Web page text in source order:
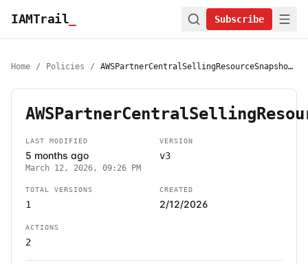
IAMTrail Subscribe
Home / Policies / AWSPartnerCentralSellingResourceSnapshotJobExecutionRolePolicy
LAST MODIFIED
5 months ago
March 12, 2026, 09:26 PM
VERSION
v3
TOTAL VERSIONS
1
CREATED
2/12/2026
ACTIONS
2